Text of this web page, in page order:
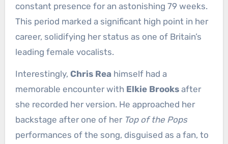
constant presence for an astonishing 79 weeks.
This period marked a significant high point in her
career, solidifying her status as one of Britain’s
leading female vocalists.
Interestingly, Chris Rea himself had a
memorable encounter with Elkie Brooksafter
she recorded her version. He approached her
backstage after one of her Top of the Pops
performances of the song, disguised as a fan, to